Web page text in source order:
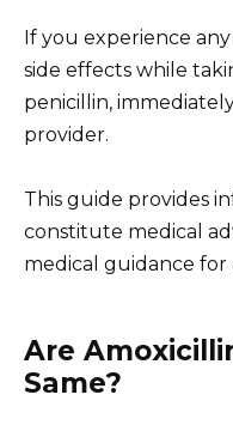
If you experience
side effects while
penicillin,
provider.
This guide provides
constitute medical
medical guidance for
Are
Same?